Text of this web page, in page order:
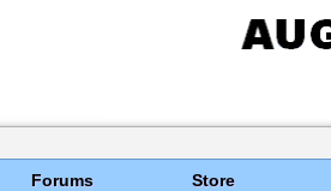
Forums Store